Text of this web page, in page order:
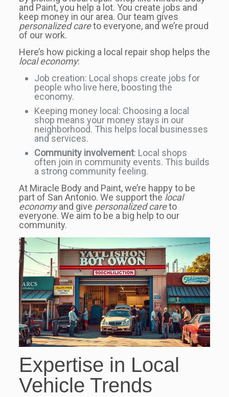
and Paint, you help a lot. You create jobs and
keep money in our area. Our team gives
personalized careto everyone, and we’re proud
of our work.
Here’s how picking a local repair shop helps the
local economy:
Job creation: Local shops create jobs for
people who live here, boosting the
economy.
Keeping money local: Choosing a local
shop means your money stays in our
neighborhood. This helps local businesses
and services.
Community involvement: Local shops
often join in community events. This builds
a strong community feeling.
At Miracle Body and Paint, we’re happy to be
part of San Antonio. We support thelocal
economyand give personalized careto
everyone. We aim to be a big help to our
community.
Expertise in Local
Vehicle Trends